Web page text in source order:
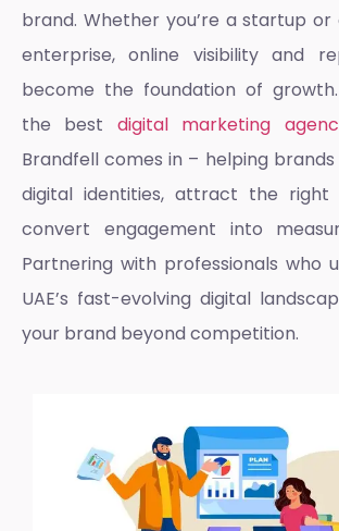
brand. Whether you’re a startup or
enterprise, online visibility and
become the foundation of
the best
digital marketing
Brandfell comes in – helping
digital identities, attract the right
convert engagement into
Partnering with professionals who
UAE’s fast-evolving digital
your brand beyond competition.